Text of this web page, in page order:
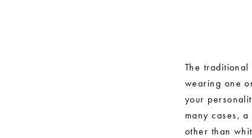
The
wearing one
your
many cases,
other than